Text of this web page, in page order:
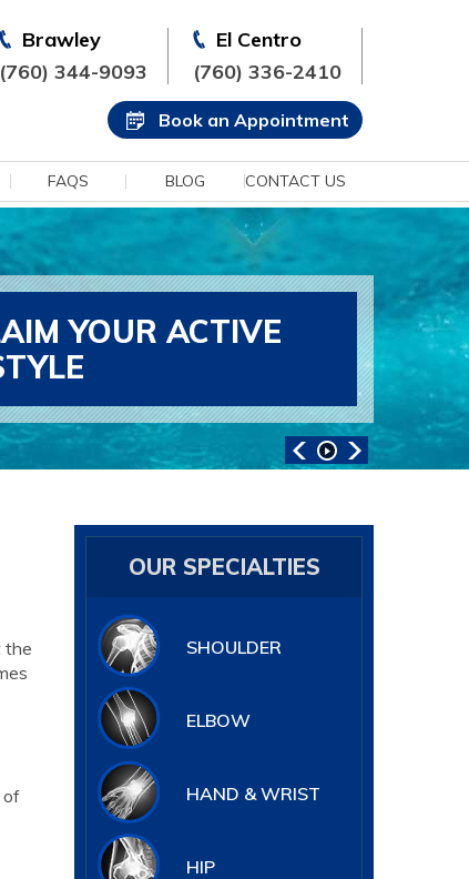
Brawley
(760) 344-9093
El Centro
(760) 336-2410
Book an Appointment
FAQS BLOG CONTACT US
YOUR ACTIVE
SPORTS MEDICINE
the
of
OUR SPECIALTIES
SHOULDER
ELBOW
HAND & WRIST
HIP